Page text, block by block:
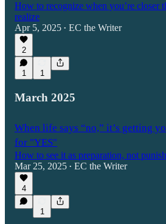
How to recognize when you’re closer
realize
Apr 5, 2025 • EC the Writer
2
1 1
March 2025
When life says “no,” it’s getting
for "YES"
How to see it as preparation, not
Mar 25, 2025 • EC the Writer
4
1